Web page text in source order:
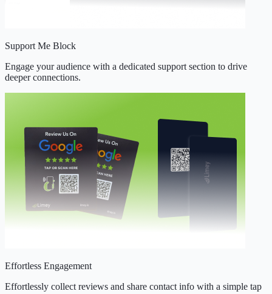
Support Me Block
Engage your audience with a dedicated support section to drive
deeper connections.
Effortless Engagement
Effortlessly collect reviews and share contact info with a simple tap